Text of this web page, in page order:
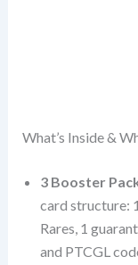
What’s Inside &
3 Booster
card structure:
Rares, 1
and PTCGL